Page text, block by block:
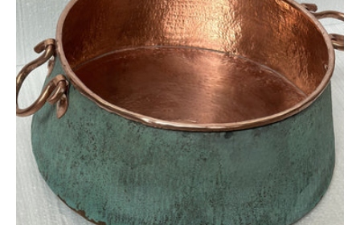
media
1
in
gallery
view